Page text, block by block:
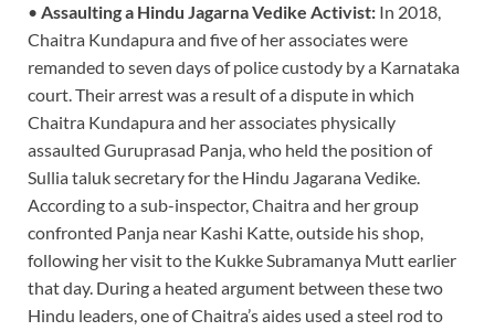
• Assaulting a Hindu Jagarna Vedike Activist: In 2018,
Chaitra Kundapura and five of her associates were
remanded to seven days of police custody by a Karnataka
court. Their arrest was a result of a dispute in which
Chaitra Kundapura and her associates physically
assaulted Guruprasad Panja, who held the position of
Sullia taluk secretary for the Hindu Jagarana Vedike.
According to a sub-inspector, Chaitra and her group
confronted Panja near Kashi Katte, outside his shop,
following her visit to the Kukke Subramanya Mutt earlier
that day. During a heated argument between these two
Hindu leaders, one of Chaitra’s aides used a steel rod to